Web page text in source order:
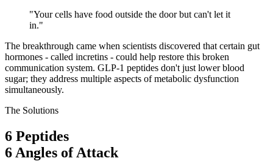
"Your cells have food outside the door but can't let it
in."
The breakthrough came when scientists discovered that certain gut
hormones - called incretins - could help restore this broken
communication system. GLP-1 peptides don't just lower blood
sugar; they address multiple aspects of metabolic dysfunction
simultaneously.
The Solutions
6 Peptides
6 Angles of Attack